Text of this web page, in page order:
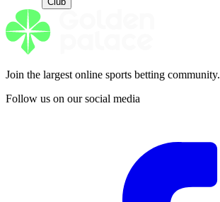
Join the largest online sports betting community.
Follow us on our social media